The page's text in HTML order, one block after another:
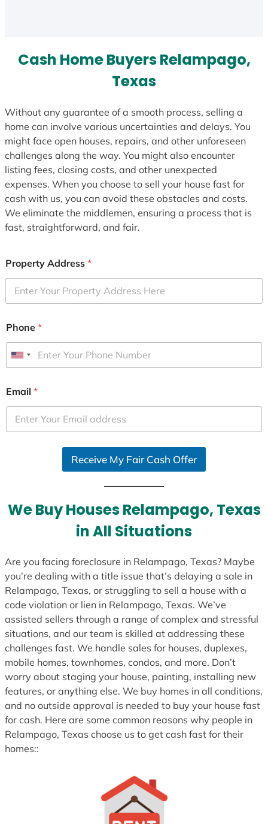
Cash Home Buyers Relampago,
Texas
Without any guarantee of a smooth process, selling a
home can involve various uncertainties and delays. You
might face open houses, repairs, and other unforeseen
challenges along the way. You might also encounter
listing fees, closing costs, and other unexpected
expenses. When you choose to sell your house fast for
cash with us, you can avoid these obstacles and costs.
We eliminate the middlemen, ensuring a process that is
fast, straightforward, and fair.
Property Address *
Phone *
U
i
e
d
e
s
Email *
Receive My Fair Cash Offer
We Buy Houses Relampago, Texas
in All Situations
Are you facing foreclosure in Relampago, Texas? Maybe
you’re dealing with a title issue that’s delaying a sale in
Relampago, Texas, or struggling to sell a house with a
code violation or lien in Relampago, Texas. We’ve
assisted sellers through a range of complex and stressful
situations, and our team is skilled at addressing these
challenges fast. We handle sales for houses, duplexes,
mobile homes, townhomes, condos, and more. Don’t
worry about staging your house, painting, installing new
features, or anything else. We buy homes in all conditions,
and no outside approval is needed to buy your house fast
for cash. Here are some common reasons why people in
Relampago, Texas choose us to get cash fast for their
homes::